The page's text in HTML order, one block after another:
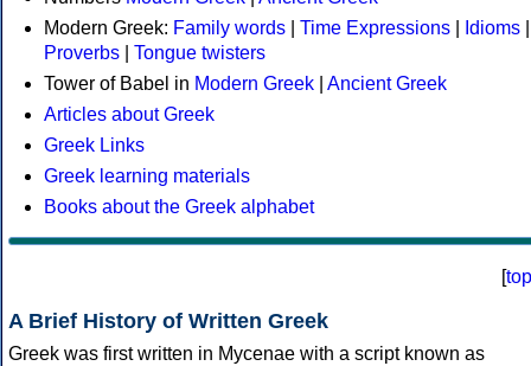
Modern Greek: Family words Time Expressions Idioms
Proverbs
Tongue twisters
Tower of Babel in Modern Greek
Ancient Greek
Articles about Greek
Greek Links
Greek learning materials
Books about the Greek alphabet
[top
A Brief History of Written Greek
Greek was first written in Mycenae with a script known as